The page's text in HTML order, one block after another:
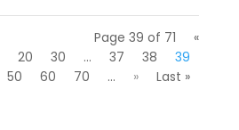
Page 39 of 71
«
20 30 ... 37 38
39
50 60 70 ... » Last »